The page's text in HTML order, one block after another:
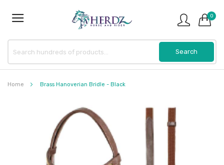
0
Home Brass Hanoverian Bridle - Black